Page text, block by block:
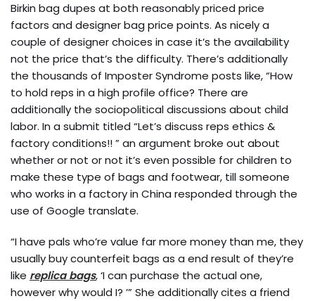
Birkin bag dupes at both reasonably priced price
factors and designer bag price points. As nicely a
couple of designer choices in case it’s the availability
not the price that’s the difficulty. There’s additionally
the thousands of Imposter Syndrome posts like, “How
to hold reps in a high profile office? There are
additionally the sociopolitical discussions about child
labor. In a submit titled “Let’s discuss reps ethics &
factory conditions!! ” an argument broke out about
whether or not or not it’s even possible for children to
make these type of bags and footwear, till someone
who works in a factory in China responded through the
use of Google translate.
“I have pals who’re value far more money than me, they
usually buy counterfeit bags as a end result of they’re
like replica bags, ‘I can purchase the actual one,
however why would I? ’” She additionally cites a friend